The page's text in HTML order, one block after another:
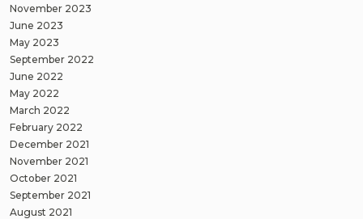
November 2023
June 2023
May 2023
September 2022
June 2022
May 2022
March 2022
February 2022
December 2021
November 2021
October 2021
September 2021
August 2021